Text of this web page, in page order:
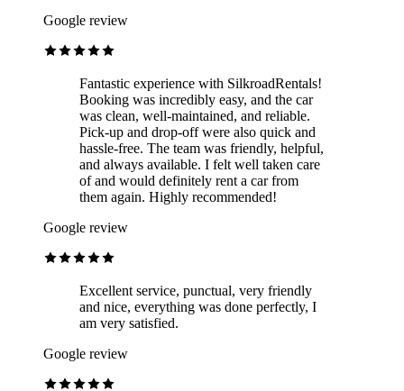
Google review
Fantastic experience with SilkroadRentals!
Booking was incredibly easy, and the car
was clean, well-maintained, and reliable.
Pick-up and drop-off were also quick and
hassle-free. The team was friendly, helpful,
and always available. I felt well taken care
of and would definitely rent a car from
them again. Highly recommended!
Google review
Excellent service, punctual, very friendly
and nice, everything was done perfectly, I
am very satisfied.
Google review